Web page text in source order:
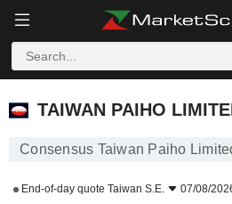
TAIWAN PAIHO LIMITED
TAIWAN PAIHO
Consensus Taiwan Paiho
End-of-day quote Taiwan S.E. 07/08/